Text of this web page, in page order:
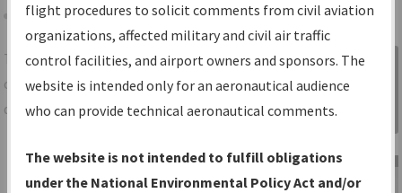
Share
TheIFPInformation Gatewayis your
centralized instrument flight procedures
data portal, providing a single-source for:
Charts— All Published Charts,
Volume, and Type*.
Sign in to
Information
Gateway
flight procedures to solicit comments from civil aviation
organizations, affected military and civil air traffic
control facilities, and airport owners and sponsors. The
website is intended only for an aeronautical audience
who can provide technical aeronautical comments.
The website is not intended to fulfill obligations
under the National Environmental Policy Act and/or